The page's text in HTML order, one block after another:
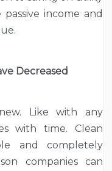
income and
Decreased
Like with any
with time. Clean
and completely
companies can